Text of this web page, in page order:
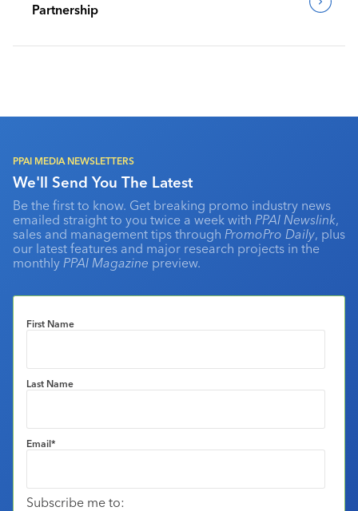
Partnership
PPAI MEDIA NEWSLETTERS
We'll Send You The Latest
Be the first to know. Get breaking promo industry news
emailed straight to you twice a week with PPAI Newslink,
sales and management tips through PromoPro Daily, plus
our latest features and major research projects in the
monthly PPAI Magazine preview.
First Name
Last Name
Email*
Subscribe me to: